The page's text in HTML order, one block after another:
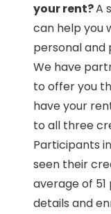
your rent?A
can help you
personal and
We have
to offer you
have your
to all three
Participants
seen their
average of
details and